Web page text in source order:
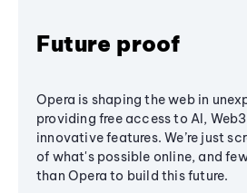
Future proof
Opera is shaping the web in
providing free access to AI,
innovative features. We’re just
of what's possible online, and
than Opera to build this future.